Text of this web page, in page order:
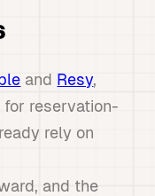
and Resy,
reservation-
rely on
and the